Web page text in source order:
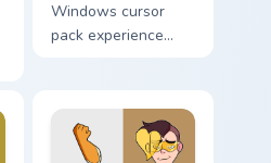
Windows cursor
pack experience